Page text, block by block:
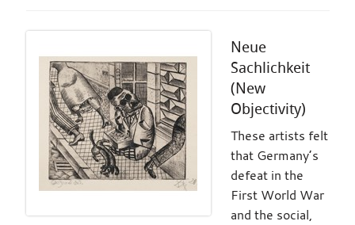
Neue
Sachlichkeit
(New
Objectivity)
These artists felt
that Germany’s
defeat in the
First World War
and the social,